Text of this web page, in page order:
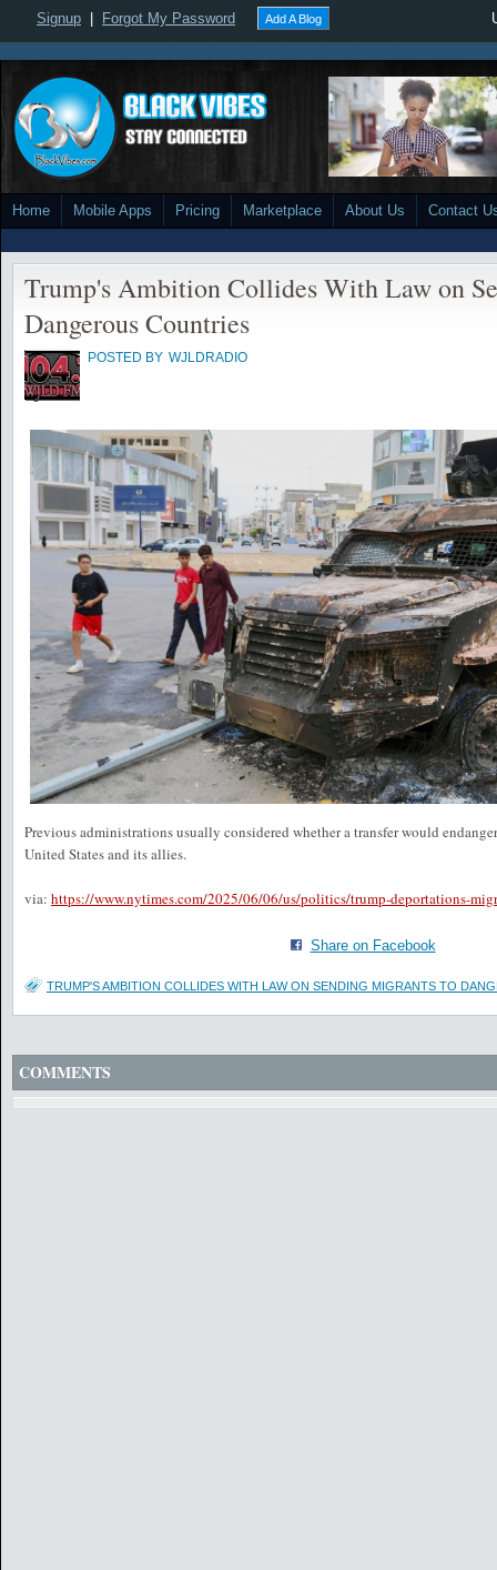
Signup Forgot My Password Add A Blog
Home Mobile Apps Pricing Marketplace About Us Contact
Trump's Ambition Collides With Law on
Dangerous Countries
POSTED BY WJLDRADIO
Previous administrations usually considered whether a transfer would
United States and its allies.
via: https://www.nytimes.com/2025/06/06/us/politics/trump-deportations-
Share on Facebook
TRUMP'S AMBITION COLLIDES WITH LAW ON SENDING MIGRANTS TO
COMMENTS